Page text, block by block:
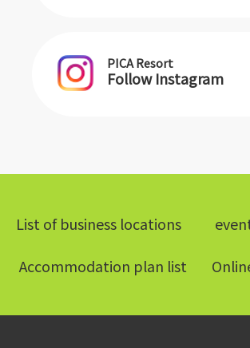
PICA Resort
Follow Instagram
List of business locations
​ ​Accommodation plan list​ ​